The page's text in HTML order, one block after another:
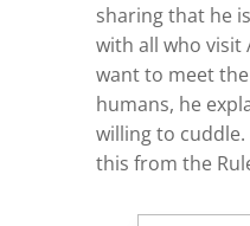
sharing that he
with all who visit
want to meet
humans, he
willing to
this from the